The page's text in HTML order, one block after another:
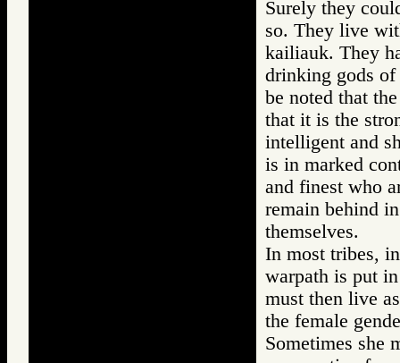
Surely they
so. They live
kailiauk. They
drinking gods of
be noted that
that it is the
intelligent and
is in marked
and finest who
remain behind
themselves.
In most tribes,
warpath is put
must then live
the female
Sometimes she